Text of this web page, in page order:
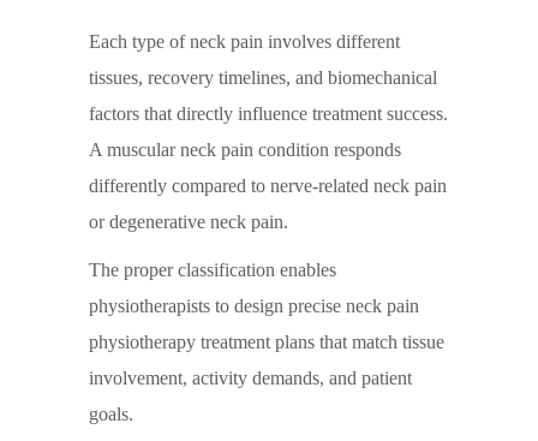
Each type of neck pain involves different
tissues, recovery timelines, and biomechanical
factors that directly influence treatment success.
A muscular neck pain condition responds
differently compared to nerve-related neck pain
or degenerative neck pain.
The proper classification enables
physiotherapists to design precise neck pain
physiotherapy treatment plans that match tissue
involvement, activity demands, and patient
goals.